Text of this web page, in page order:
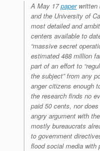
A May 17paperwritten
and the University of
most detailed and
centers available to
“massive secret
estimated 488 million
part of an effort to
the subject” from any
anger citizens enough
the research finds no
paid 50 cents, nor
angry argument with
mostly bureaucrats
to government
flood social media with